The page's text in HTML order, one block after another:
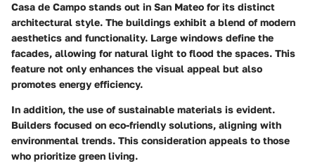
Casa de Campo stands out in San Mateo for its distinct
architectural style. The buildings exhibit a blend of modern
aesthetics and functionality. Large windows define the
facades, allowing for natural light to flood the spaces. This
feature not only enhances the visual appeal but also
promotes energy efficiency.
In addition, the use of sustainable materials is evident.
Builders focused on eco-friendly solutions, aligning with
environmental trends. This consideration appeals to those
who prioritize green living.